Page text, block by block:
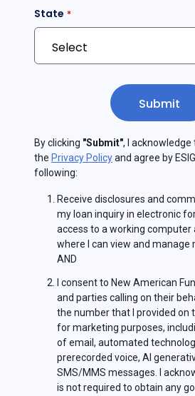
State
Submit
By clicking "Submit", I acknowledge
the Privacy Policyand agree by
following:
Receive disclosures and
my loan inquiry in electronic
access to a working computer
where I can view and manage
AND
I consent to New American
and parties calling on their
the number that I provided on
for marketing purposes,
of email, automated
prerecorded voice, AI
SMS/MMS messages. I
is not required to obtain any